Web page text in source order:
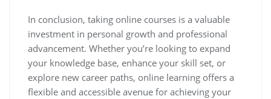
In conclusion, taking online courses is a valuable
investment in personal growth and professional
advancement. Whether you’re looking to expand
your knowledge base, enhance your skill set, or
explore new career paths, online learning offers a
flexible and accessible avenue for achieving your